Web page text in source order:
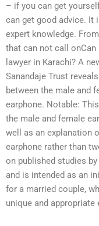
– if you can get
can get good advice. It
expert knowledge.
that can not call
lawyer in Karachi? A
Sanandaje Trust
between the male and
earphone. Notable:
the male and female
well as an explanation
earphone rather than
on published studies
and is intended as an
for a married couple,
unique and appropriate